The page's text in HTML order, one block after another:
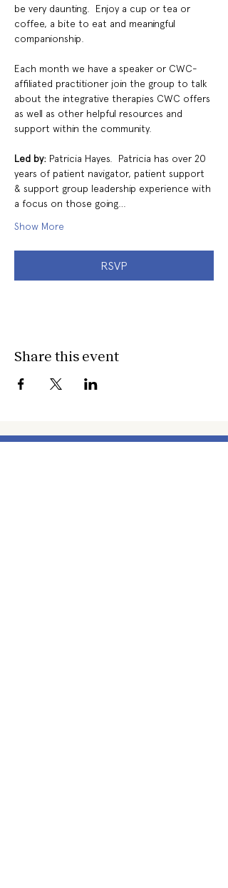
be very daunting.  Enjoy a cup or tea or
coffee, a bite to eat and meaningful
companionship.
Each month we have a speaker or CWC-
affiliated practitioner join the group to talk
about the integrative therapies CWC offers
as well as other helpful resources and
support within the community.
Led by: Patricia Hayes.  Patricia has over 20
years of patient navigator, patient support
& support group leadership experience with
a focus on those going…
Show More
RSVP
Share this event